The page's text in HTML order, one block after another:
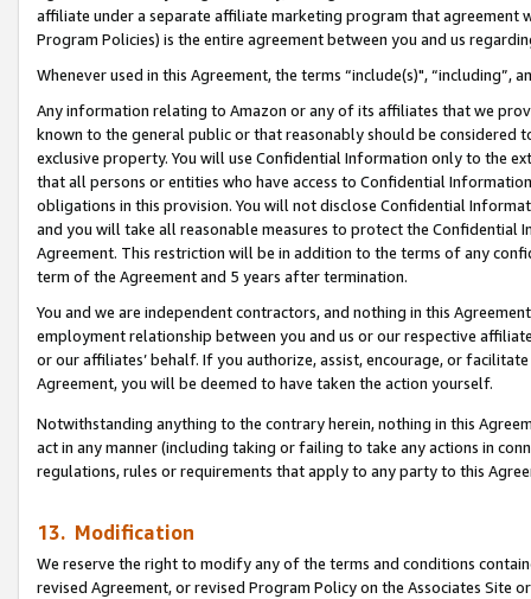
affiliate under a separate affiliate marketing program that agreement
Program Policies) is the entire agreement between you and us
Whenever used in this Agreement, the terms “include(s)",
Any information relating to Amazon or any of its affiliates that we
known to the general public or that reasonably should be considered
exclusive property. You will use Confidential Information only to the
that all persons or entities who have access to Confidential
obligations in this provision. You will not disclose Confidential
and you will take all reasonable measures to protect the Confidential
Agreement. This restriction will be in addition to the terms of any
term of the Agreement and 5 years after termination.
You and we are independent contractors, and nothing in this
employment relationship between you and us or our respective
or our affiliates’ behalf. If you authorize, assist, encourage, or
Agreement, you will be deemed to have taken the action yourself.
Notwithstanding anything to the contrary herein, nothing in this
act in any manner (including taking or failing to take any actions in
regulations, rules or requirements that apply to any party to this
13. Modification
We reserve the right to modify any of the terms and conditions
revised Agreement, or revised Program Policy on the Associates